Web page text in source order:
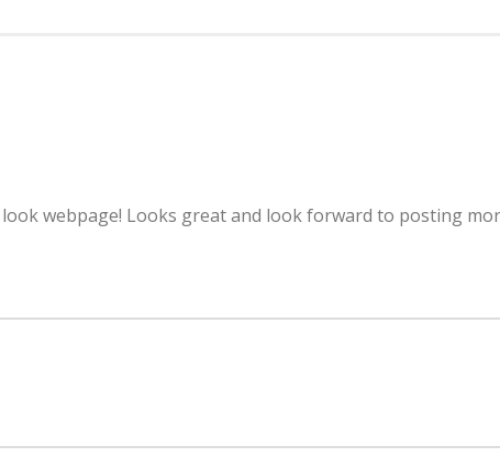
webpage! Looks great and look forward to posting